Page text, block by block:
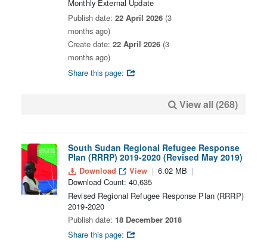
Monthly External Update
Publish date: 22 April 2026 (3
months ago)
Create date: 22 April 2026 (3
months ago)
Share this page:
View all (268)
South Sudan Regional Refugee Response
Plan (RRRP) 2019-2020 (Revised May 2019)
Download View
6.02 MB
Download Count: 40,635
Revised Regional Refugee Response Plan (RRRP)
2019-2020
Publish date: 18 December 2018
Share this page: